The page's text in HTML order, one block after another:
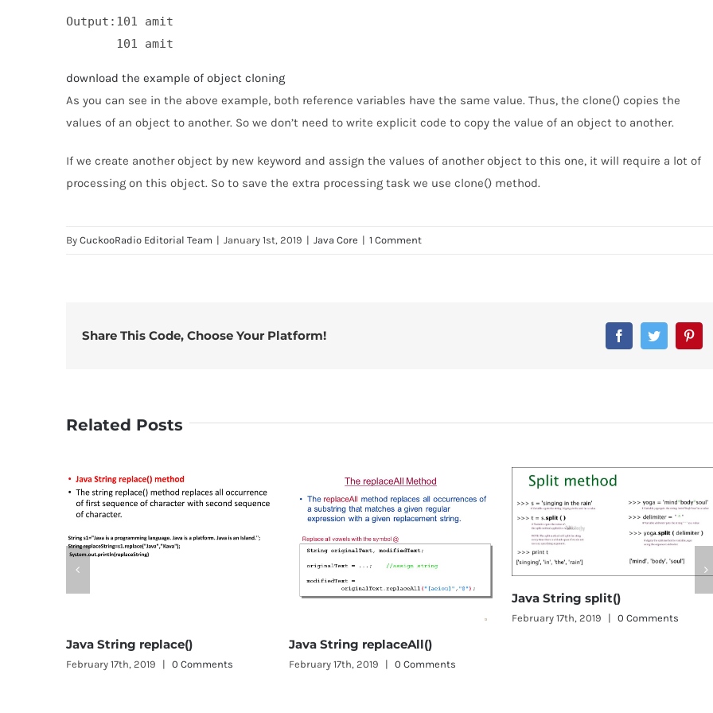
Output:101 amit
download the example of object cloning
As you can see in the above example, both reference variables have the same value. Thus, the clone() copies the
values of an object to another. So we don’t need to write explicit code to copy the value of an object to another.
If we create another object by new keyword and assign the values of another object to this one, it will require a lot of
processing on this object. So to save the extra processing task we use clone() method.
By CuckooRadio Editorial Team | January 1st, 2019 | Java Core | 1 Comment
Share This Code, Choose Your Platform! FacebookTwitter
Related Posts
Java String replaceAll()
February 17th, 2019 | 0 Comments
Java String split()
0 Comments